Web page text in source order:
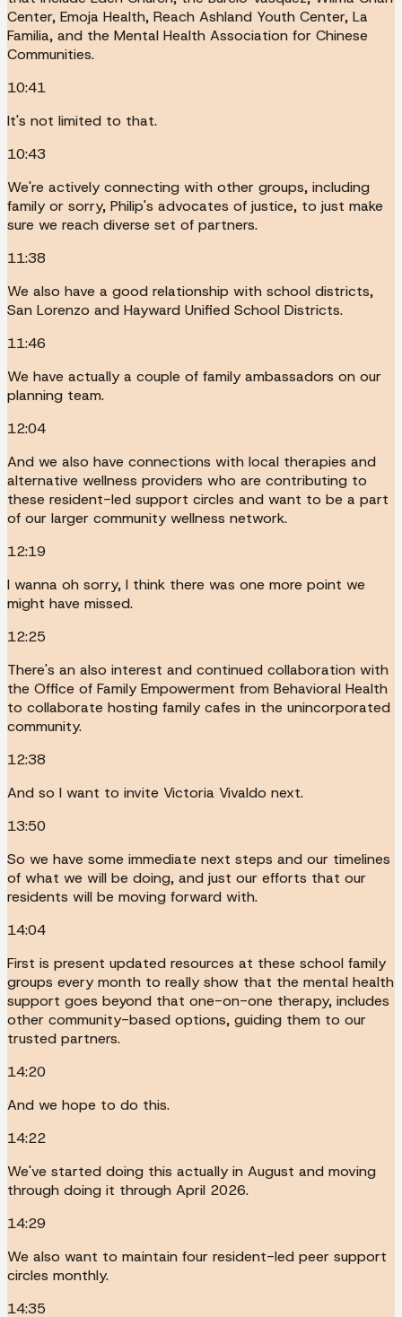
Center, Emoja Health, Reach Ashland Youth Center, La
Familia, and the Mental Health Association for Chinese
Communities.
10:41
It's not limited to that.
10:43
We're actively connecting with other groups, including
family or sorry, Philip's advocates of justice, to just make
sure we reach diverse set of partners.
11:38
We also have a good relationship with school districts,
San Lorenzo and Hayward Unified School Districts.
11:46
We have actually a couple of family ambassadors on our
planning team.
12:04
And we also have connections with local therapies and
alternative wellness providers who are contributing to
these resident-led support circles and want to be a part
of our larger community wellness network.
12:19
I wanna oh sorry, I think there was one more point we
might have missed.
12:25
There's an also interest and continued collaboration with
the Office of Family Empowerment from Behavioral Health
to collaborate hosting family cafes in the unincorporated
community.
12:38
And so I want to invite Victoria Vivaldo next.
13:50
So we have some immediate next steps and our timelines
of what we will be doing, and just our efforts that our
residents will be moving forward with.
14:04
First is present updated resources at these school family
groups every month to really show that the mental health
support goes beyond that one-on-one therapy, includes
other community-based options, guiding them to our
trusted partners.
14:20
And we hope to do this.
14:22
We've started doing this actually in August and moving
through doing it through April 2026.
14:29
We also want to maintain four resident-led peer support
circles monthly.
14:35